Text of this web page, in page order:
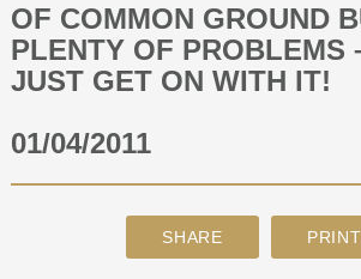
TRACKERS
OF COMMON GROUND
PLENTY OF PROBLEMS
JUST GET ON WITH IT!
01/04/2011